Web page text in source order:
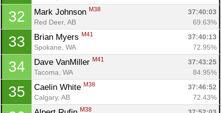
32 Mark Johnson M38
37:40:03
Red Deer, AB
69.63%
33 Brian Myers M41
37:40:13
Spokane, WA
72.95%
34 Dave VanMiller M41
37:43:25
Tacoma, WA
84.95%
35 Caelin White M38
37:46:52
Calgary, AB
72.43%
M38